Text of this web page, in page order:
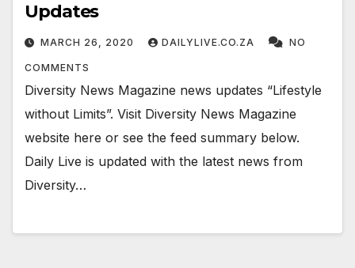
Updates
MARCH 26, 2020 DAILYLIVE.CO.ZA NO
COMMENTS
Diversity News Magazine news updates “Lifestyle
without Limits”. Visit Diversity News Magazine
website here or see the feed summary below.
Daily Live is updated with the latest news from
Diversity…